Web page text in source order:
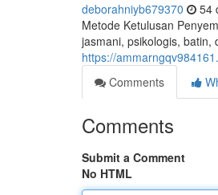
deborahniyb679370 54
Metode Ketulusan
jasmani, psikologis, batin,
https://
Comments
Comments
Submit a Comment
No HTML